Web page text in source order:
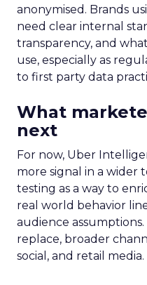
anonymised. Brands
need clear internal
transparency, and
use, especially as
to first party data
What
next
For now, Uber
more signal in a wider
testing as a way to
real world behavior
audience
replace, broader
social, and retail media.